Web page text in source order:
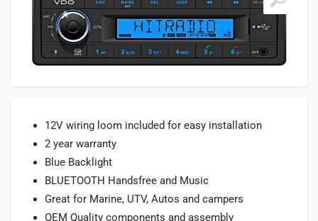
12V wiring loom included for easy installation
2 year warranty
Blue Backlight
BLUETOOTH Handsfree and Music
Great for Marine, UTV, Autos and campers
OEM Quality components and assembly